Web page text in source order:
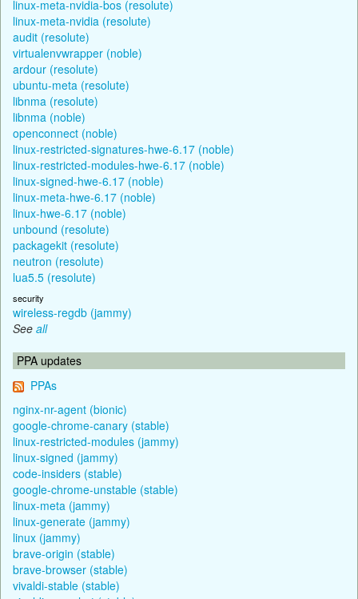
linux-meta-nvidia-bos (resolute)
linux-meta-nvidia (resolute)
audit (resolute)
virtualenvwrapper (noble)
ardour (resolute)
ubuntu-meta (resolute)
libnma (resolute)
libnma (noble)
openconnect (noble)
linux-restricted-signatures-hwe-6.17 (noble)
linux-restricted-modules-hwe-6.17 (noble)
linux-signed-hwe-6.17 (noble)
linux-meta-hwe-6.17 (noble)
linux-hwe-6.17 (noble)
unbound (resolute)
packagekit (resolute)
neutron (resolute)
lua5.5 (resolute)
security
wireless-regdb (jammy)
See all
PPA updates
PPAs
nginx-nr-agent (bionic)
google-chrome-canary (stable)
linux-restricted-modules (jammy)
linux-signed (jammy)
code-insiders (stable)
google-chrome-unstable (stable)
linux-meta (jammy)
linux-generate (jammy)
linux (jammy)
brave-origin (stable)
brave-browser (stable)
vivaldi-stable (stable)